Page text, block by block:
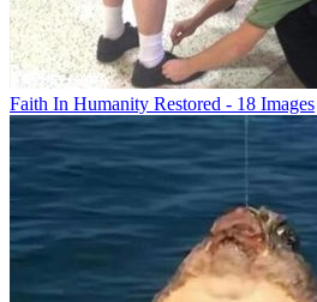
Faith In Humanity Restored - 18 Images